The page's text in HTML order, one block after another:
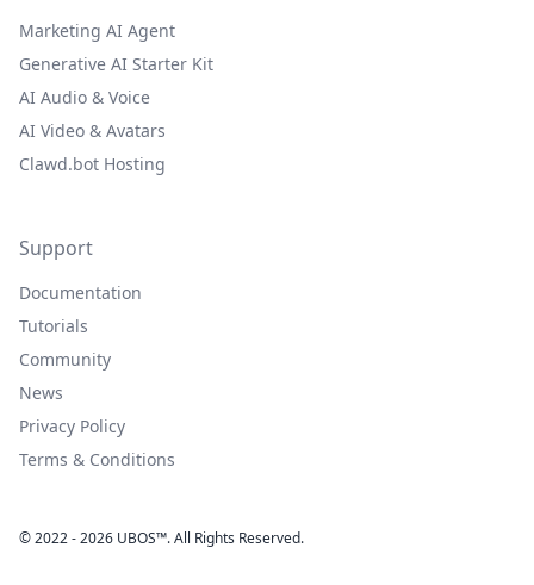
Marketing AI Agent
Generative AI Starter Kit
AI Audio & Voice
AI Video & Avatars
Clawd.bot Hosting
Support
Documentation
Tutorials
Community
News
Privacy Policy
Terms & Conditions
© 2022 - 2026 UBOS™. All Rights Reserved.